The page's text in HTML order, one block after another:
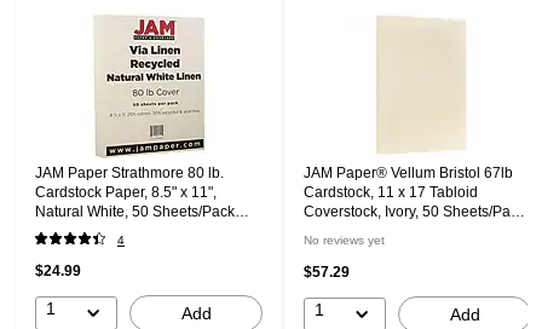
JAM Paper Strathmore 80 lb.
Cardstock Paper, 8.5" x 11",
Natural White, 50 Sheets/Pack
(144010)
4
$24.99
1 Add
JAM Paper® Vellum Bristol 67lb
Cardstock, 11 x 17 Tabloid
Coverstock, Ivory, 50 Sheets/Pack
No reviews yet
$57.29
1 Add